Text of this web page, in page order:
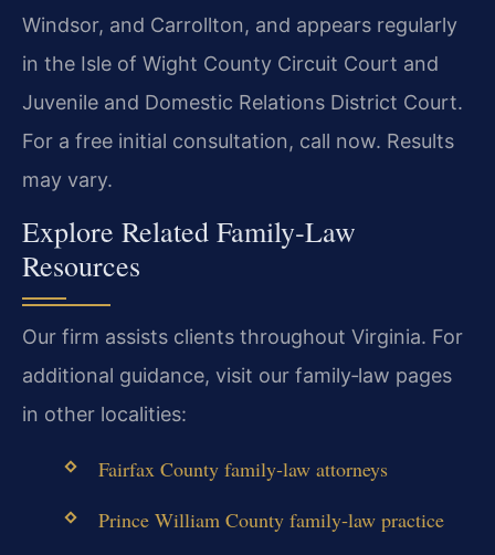
Windsor, and Carrollton, and appears regularly
in the Isle of Wight County Circuit Court and
Juvenile and Domestic Relations District Court.
For a free initial consultation, call now. Results
may vary.
Explore Related Family‑Law
Resources
Our firm assists clients throughout Virginia. For
additional guidance, visit our family‑law pages
in other localities:
Fairfax County family‑law attorneys
Prince William County family‑law practice